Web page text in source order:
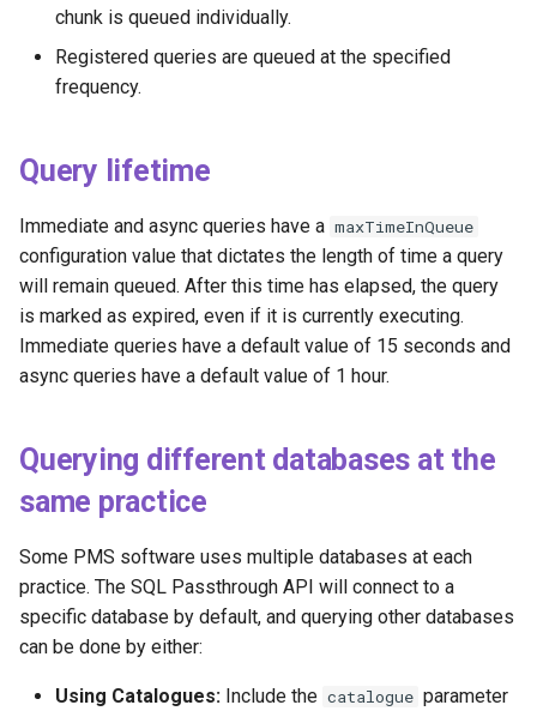
chunk is queued individually.
Registered queries are queued at the specified
frequency.
Query lifetime
Immediate and async queries have a maxTimeInQueue
configuration value that dictates the length of time a query
will remain queued. After this time has elapsed, the query
is marked as expired, even if it is currently executing.
Immediate queries have a default value of 15 seconds and
async queries have a default value of 1 hour.
Querying different databases at the
same practice
Some PMS software uses multiple databases at each
practice. The SQL Passthrough API will connect to a
specific database by default, and querying other databases
can be done by either:
Using Catalogues: Include the catalogue parameter